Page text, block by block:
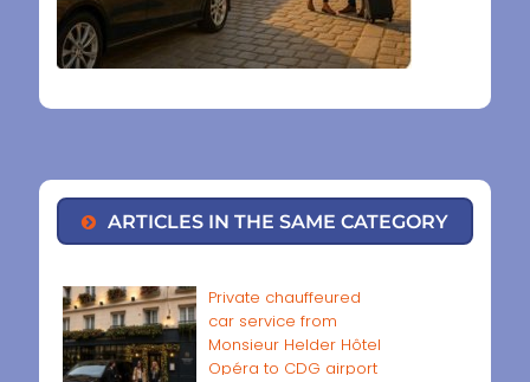
ARTICLES IN THE SAME CATEGORY
Private chauffeured
car service from
Monsieur Helder Hôtel
Opéra to CDG airport